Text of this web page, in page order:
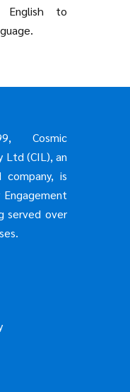
English to
Cosmic
Ltd (CIL), an
is
Engagement
served over